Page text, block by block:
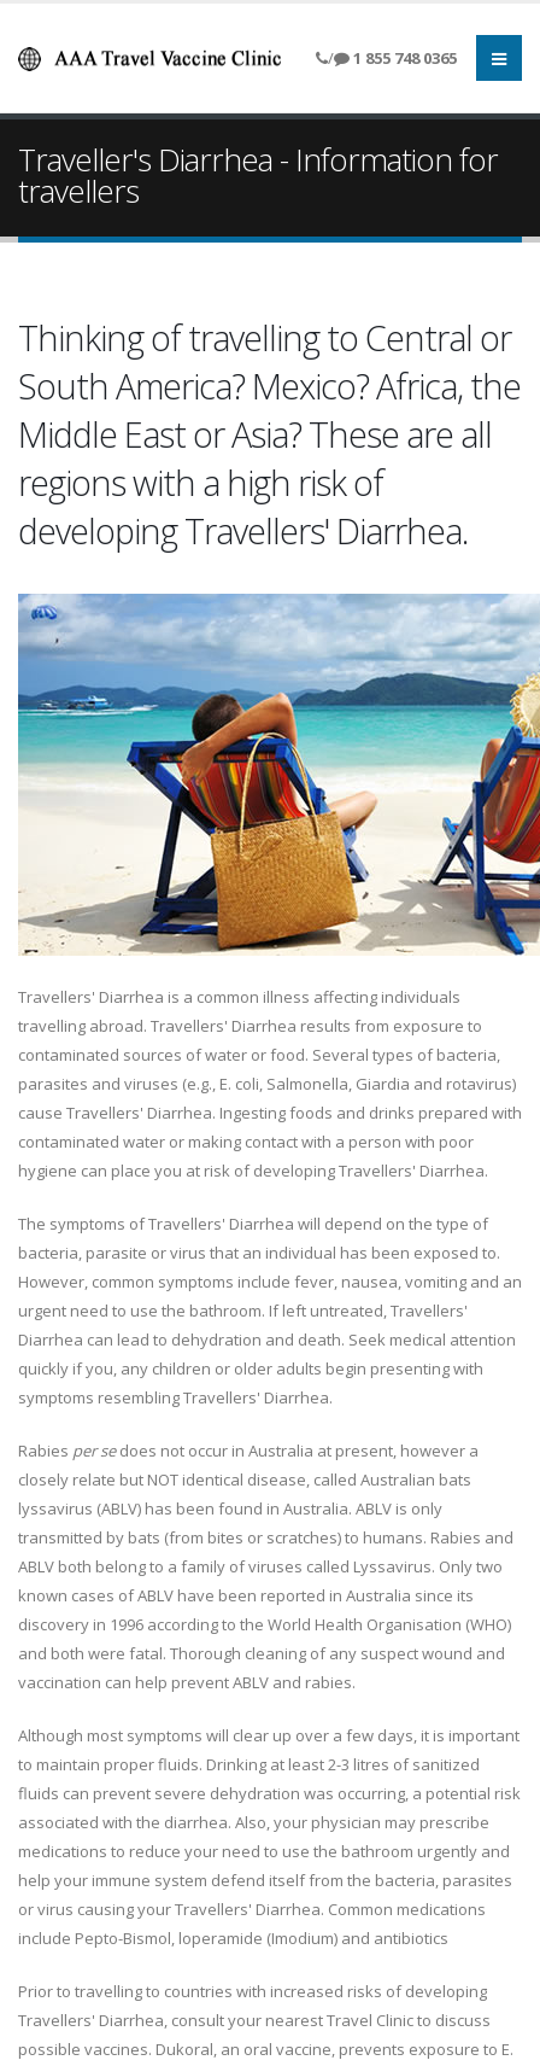
/ 1 855 748 0365
Traveller's Diarrhea - Information for
travellers
Thinking of travelling to Central or
South America? Mexico? Africa, the
Middle East or Asia? These are all
regions with a high risk of
developing Travellers' Diarrhea.
Travellers' Diarrhea is a common illness affecting individuals
travelling abroad. Travellers' Diarrhea results from exposure to
contaminated sources of water or food. Several types of bacteria,
parasites and viruses (e.g., E. coli, Salmonella, Giardia and rotavirus)
cause Travellers' Diarrhea. Ingesting foods and drinks prepared with
contaminated water or making contact with a person with poor
hygiene can place you at risk of developing Travellers' Diarrhea.
The symptoms of Travellers' Diarrhea will depend on the type of
bacteria, parasite or virus that an individual has been exposed to.
However, common symptoms include fever, nausea, vomiting and an
urgent need to use the bathroom. If left untreated, Travellers'
Diarrhea can lead to dehydration and death. Seek medical attention
quickly if you, any children or older adults begin presenting with
symptoms resembling Travellers' Diarrhea.
Rabies per sedoes not occur in Australia at present, however a
closely relate but NOT identical disease, called Australian bats
lyssavirus (ABLV) has been found in Australia. ABLV is only
transmitted by bats (from bites or scratches) to humans. Rabies and
ABLV both belong to a family of viruses called Lyssavirus. Only two
known cases of ABLV have been reported in Australia since its
discovery in 1996 according to the World Health Organisation (WHO)
and both were fatal. Thorough cleaning of any suspect wound and
vaccination can help prevent ABLV and rabies.
Although most symptoms will clear up over a few days, it is important
to maintain proper fluids. Drinking at least 2-3 litres of sanitized
fluids can prevent severe dehydration was occurring, a potential risk
associated with the diarrhea. Also, your physician may prescribe
medications to reduce your need to use the bathroom urgently and
help your immune system defend itself from the bacteria, parasites
or virus causing your Travellers' Diarrhea. Common medications
include Pepto-Bismol, loperamide (Imodium) and antibiotics
Prior to travelling to countries with increased risks of developing
Travellers' Diarrhea, consult your nearest Travel Clinic to discuss
possible vaccines. Dukoral, an oral vaccine, prevents exposure to E.